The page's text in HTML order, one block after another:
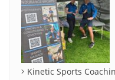
Kinetic Sports